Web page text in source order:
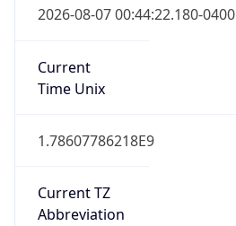
2026-08-07 00:44:22.180-0400
Current
Time Unix
1.78607786218E9
Current TZ
Abbreviation